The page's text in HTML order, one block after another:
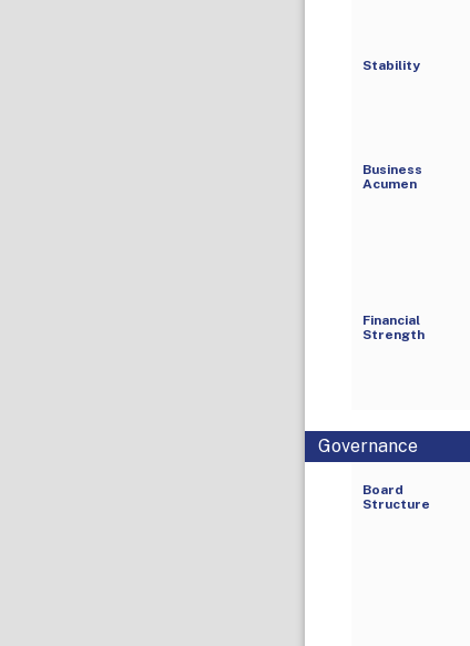
Stability
Business
Acumen
Financial
Strength
Governance
Board
Structure